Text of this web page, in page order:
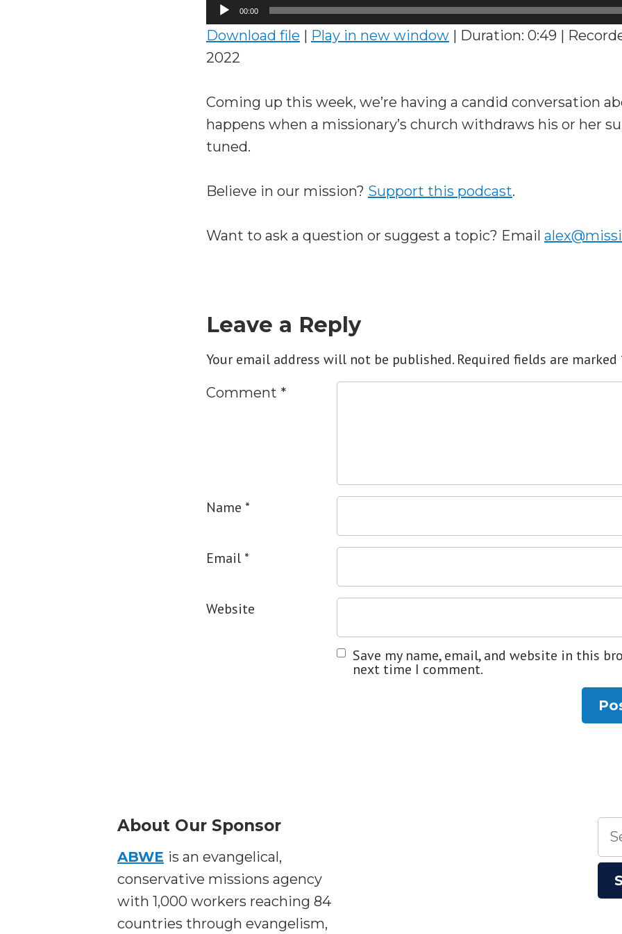
Audio
Player
00:00
Download file | Play in new window | Duration: 0:49 |
2022
Coming up this week, we’re having a candid conversation
happens when a missionary’s church withdraws his or her
tuned.
Believe in our mission? Support this podcast.
Want to ask a question or suggest a topic? Email
Leave a Reply
Your email address will not be published. Required fields are marked
Comment *
Name *
Email *
Website
Save my name, email, and website in this
next time I comment.
About Our Sponsor
ABWE is an evangelical,
conservative missions agency
with 1,000 workers reaching 84
countries through evangelism,